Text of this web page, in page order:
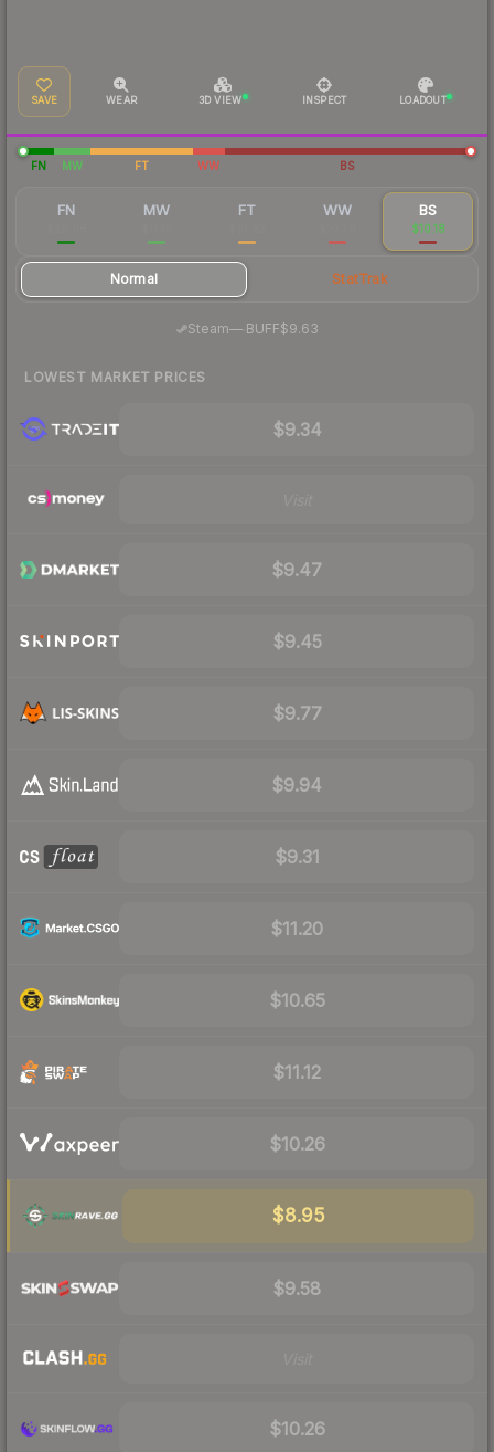
SAVE WEAR 3D VIEW INSPECT LOADOUT
FN MW FT WW BS
FN MW FT WW BS
$10.18
Normal StatTrak
Steam—· BUFF$9.63
LOWEST MARKET PRICES
$9.34
$9.47
$9.45
$9.77
$9.94
$9.31
$11.20
$10.65
$11.12
$10.26
$8.95
$9.58
$10.26